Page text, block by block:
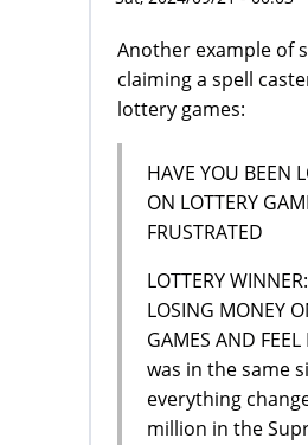
Another example of
claiming a spell
lottery games:
HAVE YOU BEEN
ON LOTTERY
FRUSTRATED
LOTTERY
LOSING MONEY
GAMES AND FEEL
was in the same
everything
million in the